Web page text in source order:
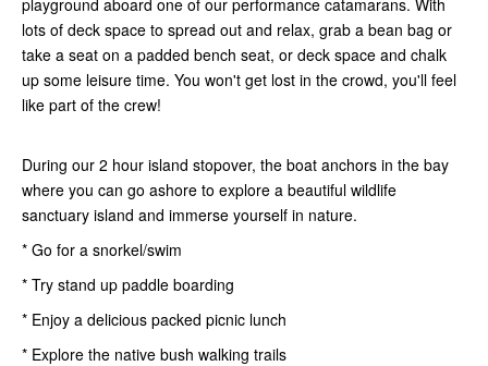
lots of deck space to spread out and relax, grab a bean bag or
take a seat on a padded bench seat, or deck space and chalk
up some leisure time. You won't get lost in the crowd, you'll feel
like part of the crew!
During our 2 hour island stopover, the boat anchors in the bay
where you can go ashore to explore a beautiful wildlife
sanctuary island and immerse yourself in nature.
* Go for a snorkel/swim
* Try stand up paddle boarding
* Enjoy a delicious packed picnic lunch
* Explore the native bush walking trails